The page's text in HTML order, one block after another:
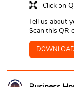
Click on
Tell us about
Scan this QR